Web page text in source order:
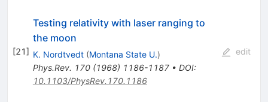
[21]
Testing relativity with laser ranging to
the moon
K. Nordtvedt (Montana State U.)
Phys.Rev. 170(1968) 1186-1187• DOI:
10.1103/PhysRev.170.1186
edit